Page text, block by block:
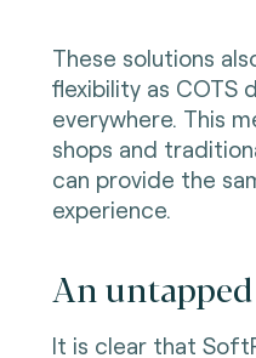
These solutions
flexibility as COTS
everywhere. This
shops and
can provide the
experience.
An
It is clear that